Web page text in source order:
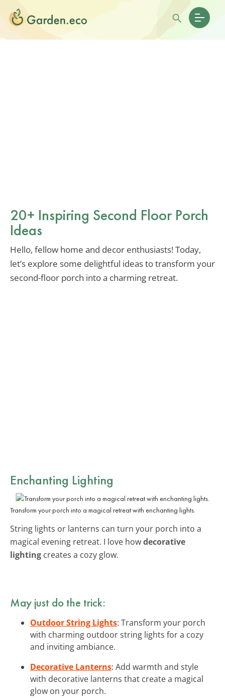
20+ Inspiring Second Floor Porch
Ideas
Hello, fellow home and decor enthusiasts! Today,
let’s explore some delightful ideas to transform your
second-floor porch into a charming retreat.
Enchanting Lighting
Transform your porch into a magical retreat with enchanting lights.
String lights or lanterns can turn your porch into a
magical evening retreat. I love howdecorative
lighting creates a cozy glow.
May just do the trick:
Outdoor String Lights: Transform your porch
with charming outdoor string lights for a cozy
and inviting ambiance.
Decorative Lanterns: Add warmth and style
with decorative lanterns that create a magical
glow on your porch.